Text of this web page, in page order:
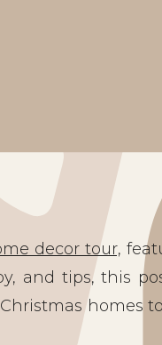
decor tour,
and tips, this
homes